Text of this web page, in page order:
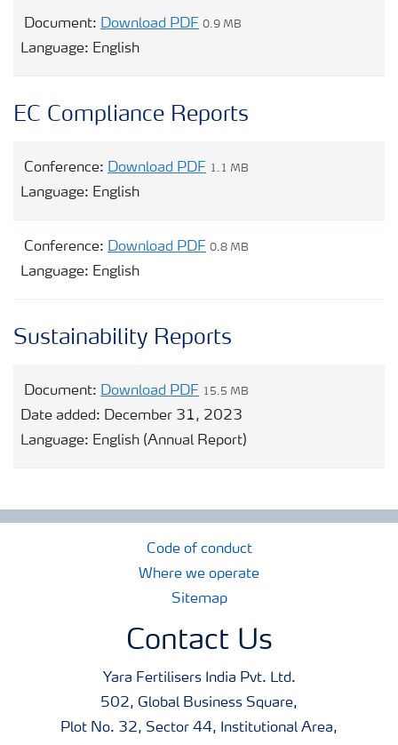
Document: Download PDF 0.9 MB
Language: English
EC Compliance Reports
Conference: Download PDF 1.1 MB
Language: English
Conference: Download PDF 0.8 MB
Language: English
Sustainability Reports
Document: Download PDF 15.5 MB
Date added: December 31, 2023
Language: English (Annual Report)
Code of conduct
Where we operate
Sitemap
Contact Us
Yara Fertilisers India Pvt. Ltd.
502, Global Business Square,
Plot No. 32, Sector 44, Institutional Area,